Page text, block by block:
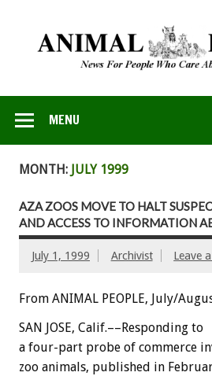
MENU
MONTH: JULY 1999
AZA ZOOS MOVE TO HALT
AND ACCESS TO INFORMATION
July 1, 1999 Archivist Leave
From ANIMAL PEOPLE, July/
SAN JOSE, Calif.––Responding to
a four-part probe of commerce
zoo animals, published in